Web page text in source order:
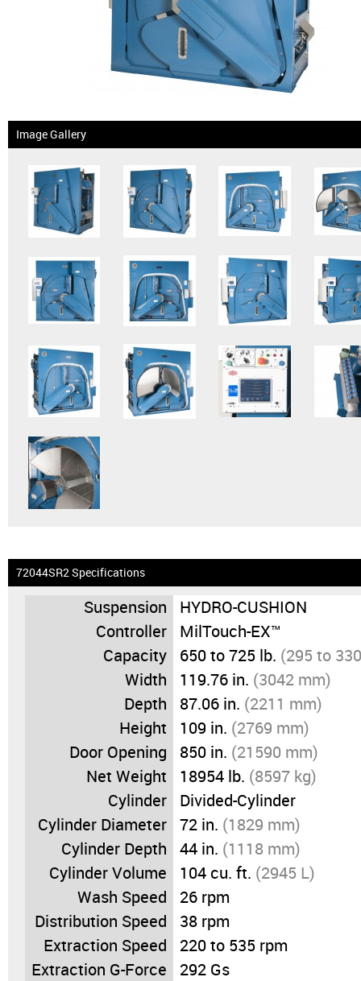
News & Events
Financing
About Us
Dealer Login
Image Gallery
72044SR2 Specifications
Suspension
HYDRO-CUSHION
Controller
MilTouch-EX™
Capacity
650 to 725 lb. (295 to
Width
119.76 in. (3042 mm)
Depth
87.06 in. (2211 mm)
Height
109 in. (2769 mm)
Door Opening
850 in. (21590 mm)
Net Weight
18954 lb. (8597 kg)
Cylinder
Divided-Cylinder
Cylinder Diameter
72 in. (1829 mm)
Cylinder Depth
44 in. (1118 mm)
Cylinder Volume
104 cu. ft. (2945 L)
Wash Speed
26 rpm
Distribution Speed
38 rpm
Extraction Speed
220 to 535 rpm
Extraction G-Force
292 Gs